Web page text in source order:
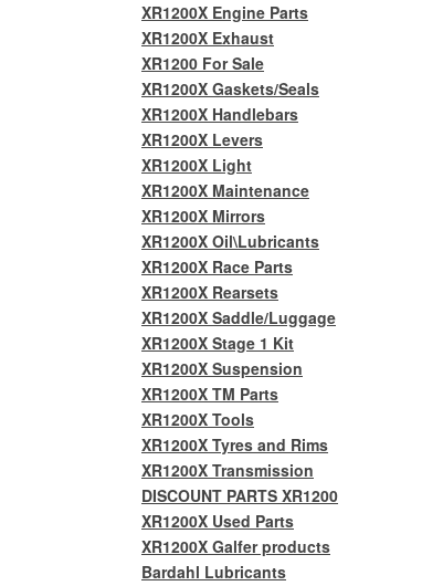
XR1200X Engine Parts
XR1200X Exhaust
XR1200 For Sale
XR1200X Gaskets/Seals
XR1200X Handlebars
XR1200X Levers
XR1200X Light
XR1200X Maintenance
XR1200X Mirrors
XR1200X Oil\Lubricants
XR1200X Race Parts
XR1200X Rearsets
XR1200X Saddle/Luggage
XR1200X Stage 1 Kit
XR1200X Suspension
XR1200X TM Parts
XR1200X Tools
XR1200X Tyres and Rims
XR1200X Transmission
DISCOUNT PARTS XR1200
XR1200X Used Parts
XR1200X Galfer products
Bardahl Lubricants